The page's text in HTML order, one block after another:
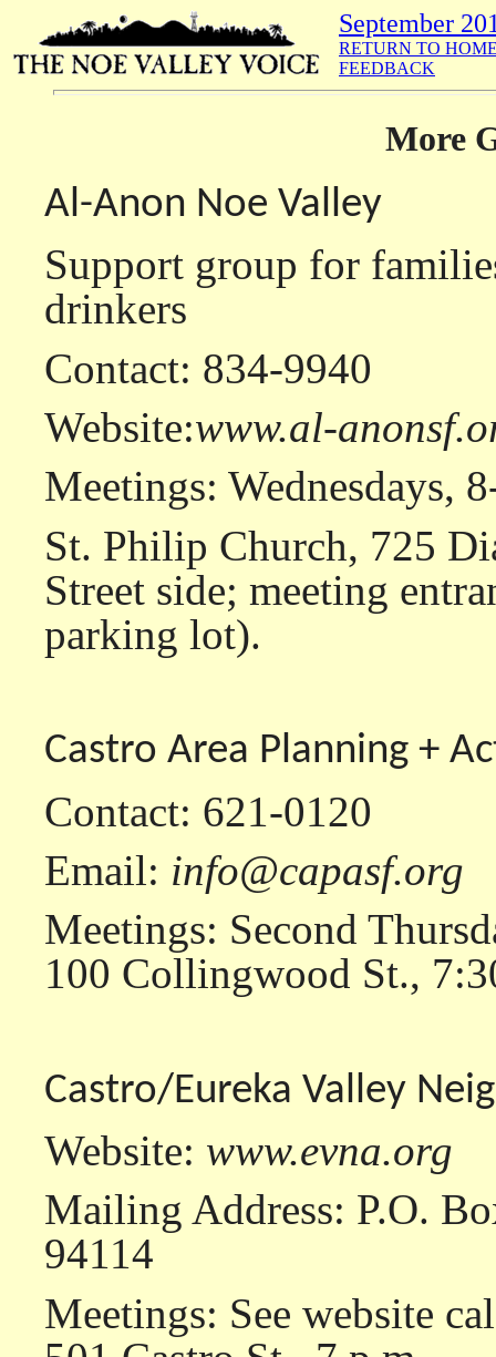
September
RETURN TO
FEEDBACK
More
Al-Anon Noe Valley
Support group for
drinkers
Contact: 834-9940
Website:www.al-
Meetings: Wednesdays,
St. Philip Church, 725
Street side; meeting
parking lot).
Castro Area Planning +
Contact: 621-0120
Email: info@capasf.org
Meetings: Second
100 Collingwood St.,
Castro/Eureka Valley
Website: www.evna.org
Mailing Address: P.O.
94114
Meetings: See website